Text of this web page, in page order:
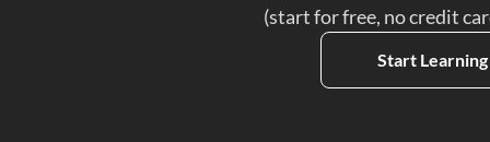
(start for free, no credit
Start